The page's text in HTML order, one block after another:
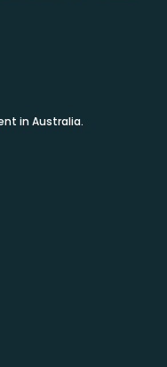
in Australia.